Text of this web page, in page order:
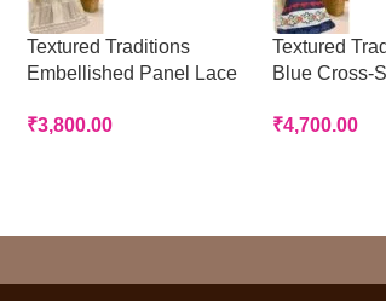
Textured Traditions
Embellished Panel Lace
₹3,800.00
Textured
Blue Cross-
₹4,700.00